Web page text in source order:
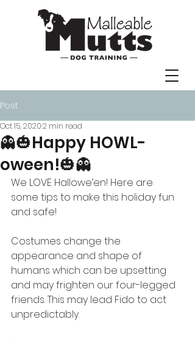
Post
👻🎃Happy HOWL-
oween!🎃👻
Oct 15, 20202 min read
We LOVE Hallowe’en! Here are
some tips to make this holiday fun
and safe!
Costumes change the
appearance and shape of
humans which can be upsetting
and may frighten our four-legged
friends. This may lead Fido to act
unpredictably.